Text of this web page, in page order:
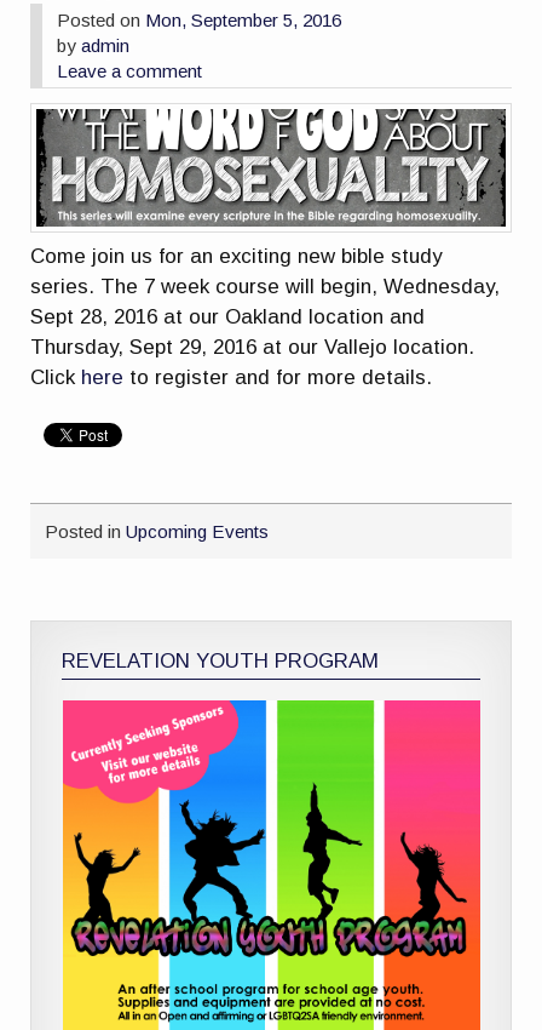
Posted on Mon, September 5, 2016
byadmin
Leave a comment
Come join us for an exciting new bible study
series. The 7 week course will begin, Wednesday,
Sept 28, 2016 at our Oakland location and
Thursday, Sept 29, 2016 at our Vallejo location.
Click here to register and for more details.
Posted inUpcoming Events
REVELATION YOUTH PROGRAM